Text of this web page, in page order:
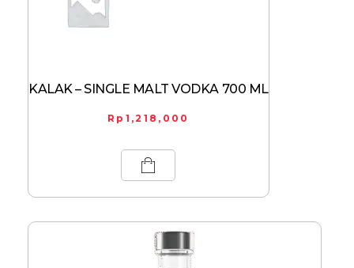
KALAK – SINGLE MALT VODKA 700 ML
Rp 1,218,000